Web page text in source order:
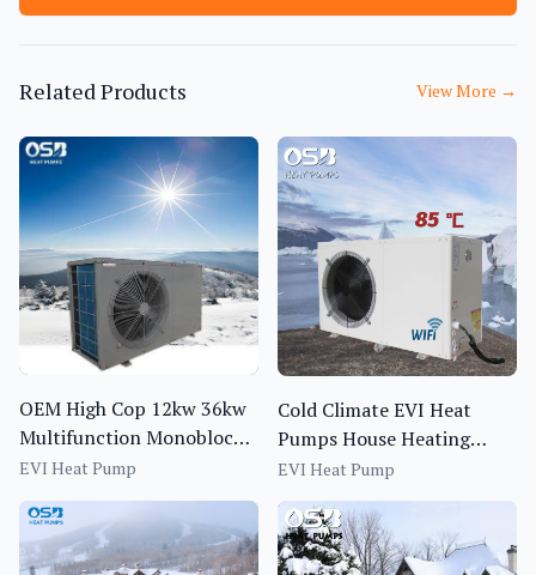
Related Products View More →
OEM High Cop 12kw 36kw
Multifunction Monoblock
EVI Air Source Heat Pump
EVI Heat Pump
Cold Climate EVI Heat
Pumps House Heating
System Erp A++ EU CE
Certified Heat Pump Water
Heaters
EVI Heat Pump